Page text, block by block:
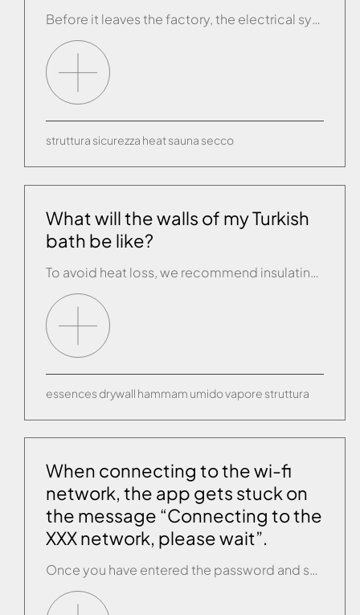
Before it leaves the factory, the electrical system of every sauna is fully tested using state-of-the-art test equipment. Each model is equipped with two temperature probes. The first, or “operating” probe shows the temperature set by the person about to use the sauna and this then switches off the heat generator when the right temperature […]
struttura sicurezza heat sauna secco
What will the walls of my Turkish
bath be like?
To avoid heat loss, we recommend insulating the walls and ceiling of the unit with panels of insulating material (e.g. expanded polyurethane that can be tiled) which can then be finished off with a covering of your choice. The ceiling is either domed or sloping, so as to eliminate the “raining” effect as the steam […]
essences drywall hammam umidovapore struttura
When connecting to the wi-fi
network, the app gets stuck on
the message “Connecting to the
XXX network, please wait”.
Once you have entered the password and selected CONNECT/NEXT, a message appears saying “Connecting to the XXX network, please wait”. This message is still on the screen after several minutes and the app does not move forward. The connection between your router and the Effegibi product has failed. Close the app completely, check you are […]